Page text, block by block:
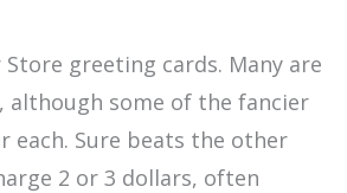
greeting cards. Many are
although some of the fancier
each. Sure beats the other
2 or 3 dollars, often